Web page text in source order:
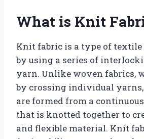
What is Knit
Knit fabric is a type of textile
by using a series of
yarn. Unlike woven fabrics,
by crossing individual
are formed from a
that is knotted together to
and flexible material. Knit